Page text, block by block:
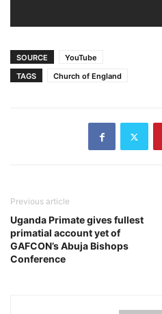
SOURCE
YouTube
TAGS
Church of England
Previous article
Uganda Primate gives fullest
primatial account yet of
GAFCON’s Abuja Bishops
Conference